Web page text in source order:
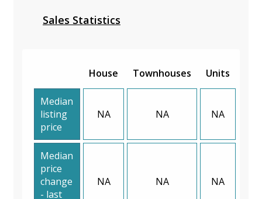
Sales Statistics
House Townhouses Units
Median
listing
price
NA NA NA
Median
price
change
- last
NA NA NA